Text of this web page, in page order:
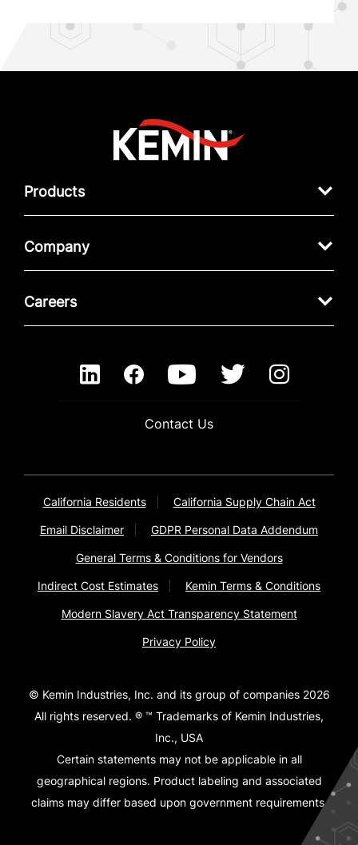
Products
Company
Careers
Contact Us
California Residents California Supply Chain Act
Email Disclaimer GDPR Personal Data Addendum
General Terms & Conditions for Vendors
Indirect Cost Estimates Kemin Terms & Conditions
Modern Slavery Act Transparency Statement
Privacy Policy
© Kemin Industries, Inc. and its group of companies 2026
All rights reserved. ® ™ Trademarks of Kemin Industries,
Inc., USA
Certain statements may not be applicable in all
geographical regions. Product labeling and associated
claims may differ based upon government requirements.